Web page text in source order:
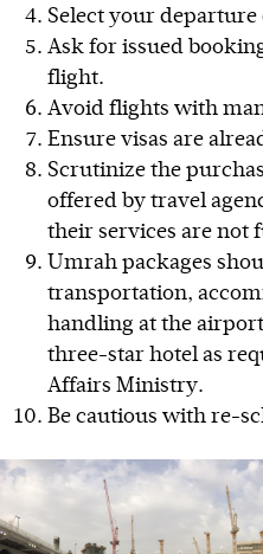
Select your departure
Ask for issued
flight.
Avoid flights with
Ensure visas are
Scrutinize the
offered by travel
their services are not
Umrah packages
transportation,
handling at the
three-star hotel as
Affairs Ministry.
Be cautious with re-